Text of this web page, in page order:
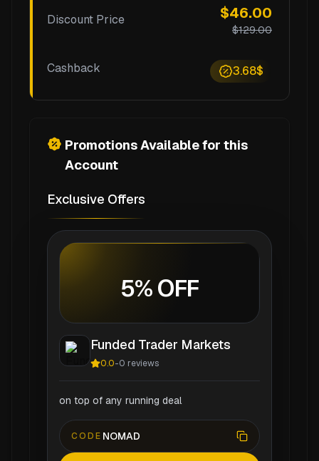
Discount Price $46.00
$129.00
Cashback 3.68$
Promotions Available for this
Account
Exclusive Offers
5% OFF
Funded Trader Markets
0.0-0 reviews
on top of any running deal
CODE NOMAD